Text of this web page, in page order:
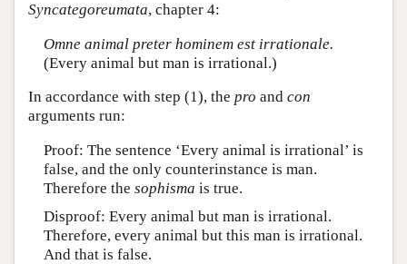
Syncategoreumata, chapter 4:
Omne animal preter hominem est irrationale.
(Every animal but man is irrational.)
In accordance with step (1), the pro and con
arguments run:
Proof: The sentence ‘Every animal is irrational’ is
false, and the only counterinstance is man.
Therefore the sophisma is true.
Disproof: Every animal but man is irrational.
Therefore, every animal but this man is irrational.
And that is false.